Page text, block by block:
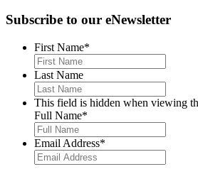
Subscribe to our eNewsletter
First Name*
Last Name
This field is hidden when viewing
Full Name*
Email Address*